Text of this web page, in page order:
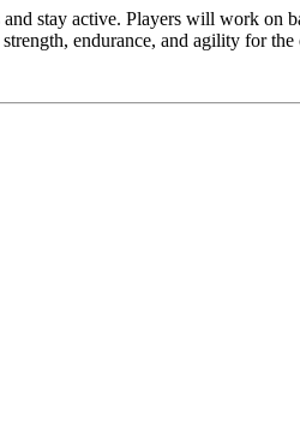
stay active. Players will work on
endurance, and agility for